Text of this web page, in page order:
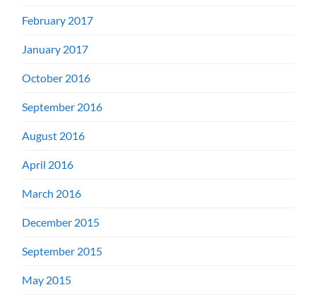
February 2017
January 2017
October 2016
September 2016
August 2016
April 2016
March 2016
December 2015
September 2015
May 2015